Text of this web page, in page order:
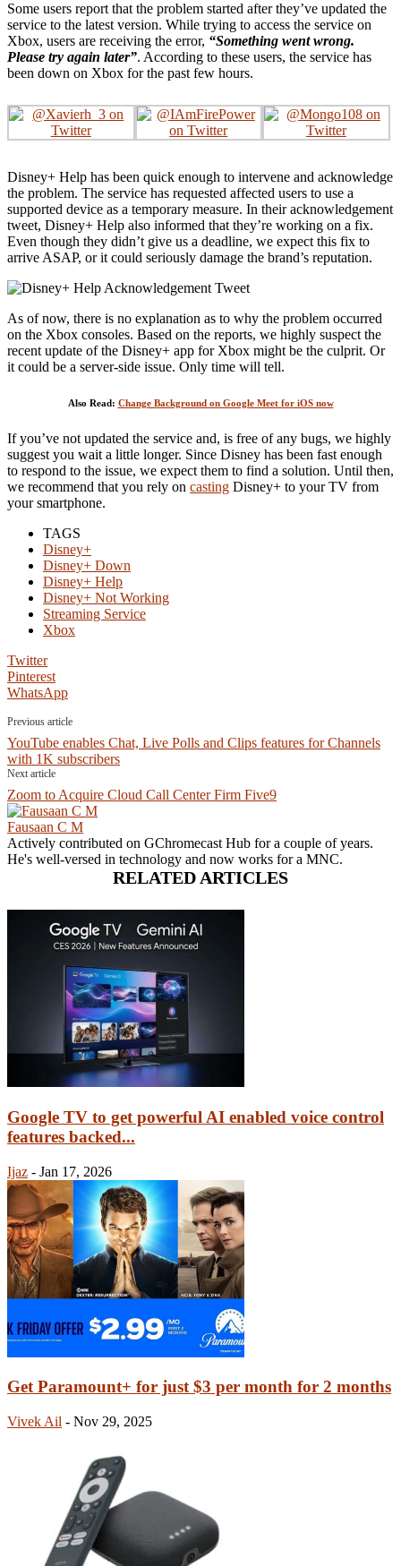
Some users report that the problem started after they’ve updated the
service to the latest version. While trying to access the service on
Xbox, users are receiving the error, “Something went wrong.
Please try again later”. According to these users, the service has
been down on Xbox for the past few hours.
Disney+ Help has been quick enough to intervene and acknowledge
the problem. The service has requested affected users to use a
supported device as a temporary measure. In their acknowledgement
tweet, Disney+ Help also informed that they’re working on a fix.
Even though they didn’t give us a deadline, we expect this fix to
arrive ASAP, or it could seriously damage the brand’s reputation.
As of now, there is no explanation as to why the problem occurred
on the Xbox consoles. Based on the reports, we highly suspect the
recent update of the Disney+ app for Xbox might be the culprit. Or
it could be a server-side issue. Only time will tell.
Also Read: Change Background on Google Meet for iOS now
If you’ve not updated the service and, is free of any bugs, we highly
suggest you wait a little longer. Since Disney has been fast enough
to respond to the issue, we expect them to find a solution. Until then,
we recommend that you rely on casting Disney+ to your TV from
your smartphone.
TAGS
Disney+
Disney+ Down
Disney+ Help
Disney+ Not Working
Streaming Service
Xbox
Twitter
Pinterest
WhatsApp
Previous article
YouTube enables Chat, Live Polls and Clips features for Channels
with 1K subscribers
Next article
Zoom to Acquire Cloud Call Center Firm Five9
Fausaan C M
Actively contributed on GChromecast Hub for a couple of years.
He's well-versed in technology and now works for a MNC.
RELATED ARTICLES
Google TV to get powerful AI enabled voice control
features backed...
Ijaz - Jan 17, 2026
Get Paramount+ for just $3 per month for 2 months
Vivek Ail - Nov 29, 2025